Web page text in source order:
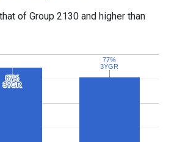
of Group 2130 and higher than
3YGR
3YGR
87%
87%
3YGR
3YGR
77%
77%